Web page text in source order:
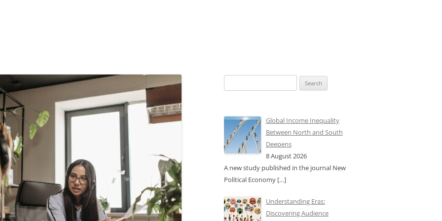
for:
Global Income Inequality
Between North and South
Deepens
8 August 2026
A new study published in the journal New
Political Economy […]
Understanding Eras:
Discovering Audience